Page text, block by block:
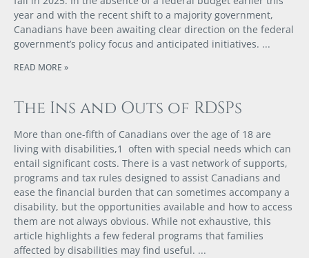
year and with the recent shift to a majority government,
Canadians have been awaiting clear direction on the federal
government’s policy focus and anticipated initiatives.
READ MORE »
The Ins and Outs of RDSPs
More than one-fifth of Canadians over the age of 18 are
living with disabilities,1 often with special needs which can
entail significant costs. There is a vast network of supports,
programs and tax rules designed to assist Canadians and
ease the financial burden that can sometimes accompany a
disability, but the opportunities available and how to access
them are not always obvious. While not exhaustive, this
article highlights a few federal programs that families
affected by disabilities may find useful.